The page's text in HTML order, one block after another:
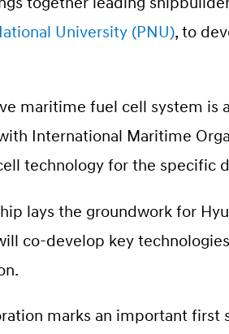
University (PNU), to
maritime fuel cell system is
International Maritime
technology for the specific
lays the groundwork for
co-develop key
marks an important